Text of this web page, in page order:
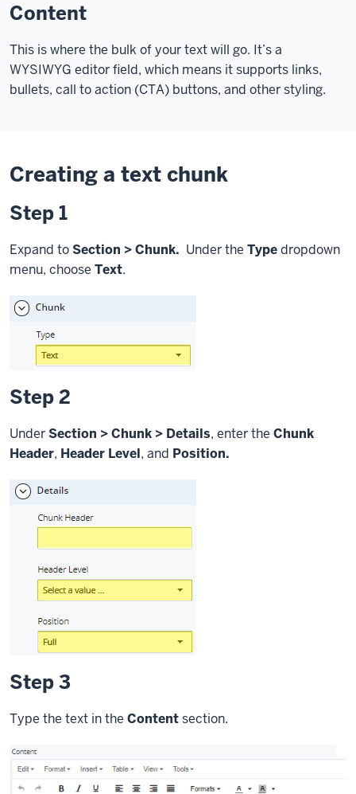
Content
This is where the bulk of your text will go. It’s a
WYSIWYG editor field, which means it supports links,
bullets, call to action (CTA) buttons, and other styling.
Creating a text chunk
Step 1
Expand toSection > Chunk. Under the Typedropdown
menu, choose Text.
Step 2
UnderSection > Chunk > Details, enter the Chunk
Header, Header Level, and Position.
Step 3
Type the text in the Contentsection.